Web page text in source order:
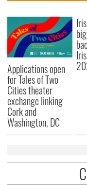
Applications open
for Tales of Two
Cities theater
exchange linking
Cork and
Washington, DC